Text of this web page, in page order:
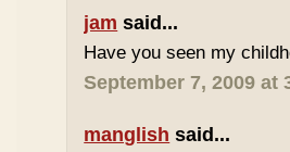
jam said...
Have you seen my
September 7, 2009 at
manglish said...